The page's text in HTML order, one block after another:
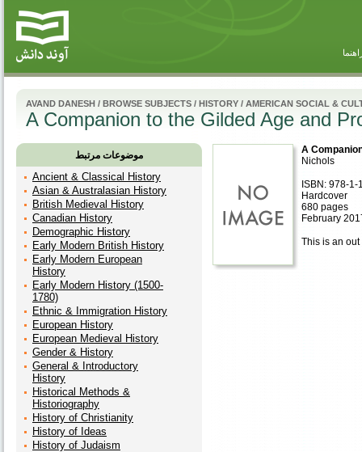
AVAND DANESH / BROWSE SUBJECTS / HISTORY / AMERICAN SOCIAL &
A Companion to the Gilded Age and
موضوعات مرتبط
Ancient & Classical History
Asian & Australasian History
British Medieval History
Canadian History
Demographic History
Early Modern British History
Early Modern European
History
Early Modern History (1500-
1780)
Ethnic & Immigration History
European History
European Medieval History
Gender & History
General & Introductory
History
Historical Methods &
Historiography
History of Christianity
History of Ideas
History of Judaism
A
Nichols
ISBN: 978-
Hardcover
680 pages
February
This is an out